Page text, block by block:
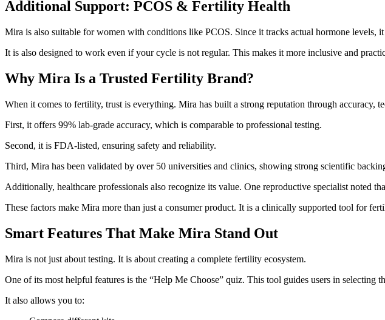
Additional Support: PCOS & Fertility Health
Mira is also suitable for women with conditions like PCOS. Since it tracks actual hormone levels,
It is also designed to work even if your cycle is not regular. This makes it more inclusive and
Why Mira Is a Trusted Fertility Brand?
When it comes to fertility, trust is everything. Mira has built a strong reputation through accuracy,
First, it offers 99% lab-grade accuracy, which is comparable to professional testing.
Second, it is FDA-listed, ensuring safety and reliability.
Third, Mira has been validated by over 50 universities and clinics, showing strong scientific
Additionally, healthcare professionals also recognize its value. One reproductive specialist noted
These factors make Mira more than just a consumer product. It is a clinically supported tool for
Smart Features That Make Mira Stand Out
Mira is not just about testing. It is about creating a complete fertility ecosystem.
One of its most helpful features is the “Help Me Choose” quiz. This tool guides users in selecting
It also allows you to: